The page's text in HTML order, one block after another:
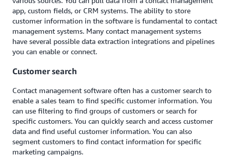
app, custom fields, or CRM systems. The ability to store
customer information in the software is fundamental to contact
management systems. Many contact management systems
have several possible data extraction integrations and pipelines
you can enable or connect.
Customer search
Contact management software often has a customer search to
enable a sales team to find specific customer information. You
can use filtering to find groups of customers or search for
specific customers. You can quickly search and access customer
data and find useful customer information. You can also
segment customers to find contact information for specific
marketing campaigns.